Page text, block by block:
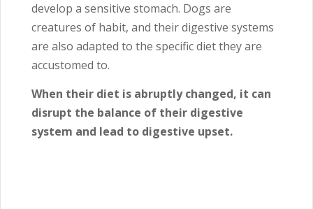
develop a sensitive stomach. Dogs are
creatures of habit, and their digestive systems
are also adapted to the specific diet they are
accustomed to.
When their diet is abruptly changed, it can
disrupt the balance of their digestive
system and lead to digestive upset.